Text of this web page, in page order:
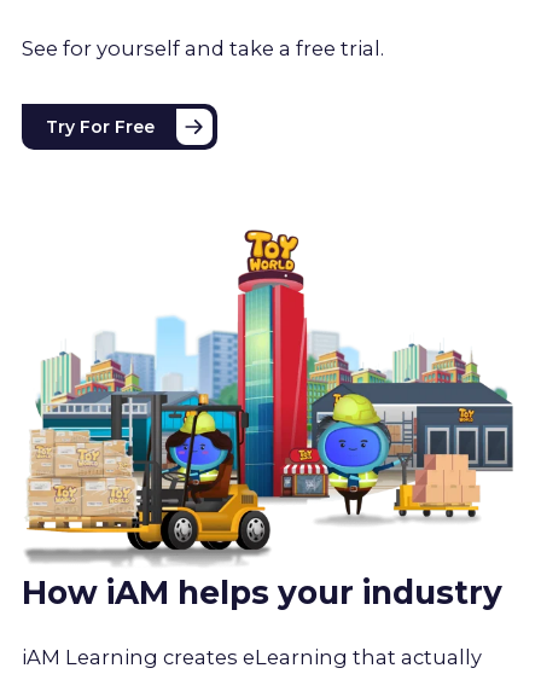
See for yourself and take a free trial.
Try For Free
How iAM helps your industry
iAM Learning creates eLearning that actually